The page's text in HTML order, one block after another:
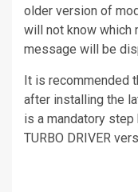
older version of
will not know which
message will be
It is recommended
after installing the
is a mandatory
TURBO DRIVER